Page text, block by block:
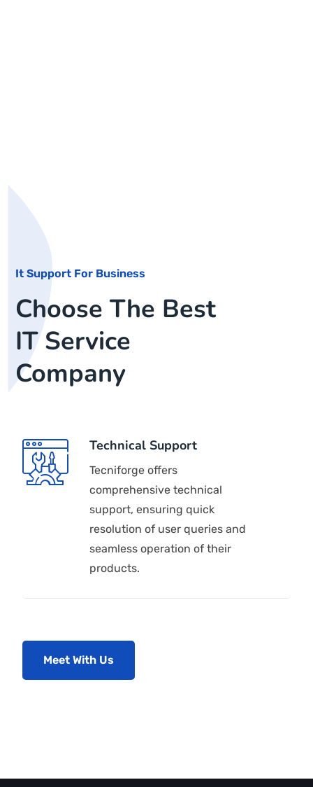
It Support For Business
Choose The Best
IT Service
Company
Technical Support
Tecniforge offers
comprehensive technical
support, ensuring quick
resolution of user queries and
seamless operation of their
products.
Meet With Us